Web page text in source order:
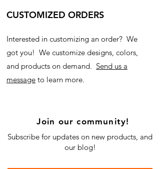
CUSTOMIZED ORDERS
Interested in customizing an order? We
got you! We customize designs, colors,
and products on demand. Send us a
message to learn more.
Join our community!
Subscribe for updates on new products, and
our blog!